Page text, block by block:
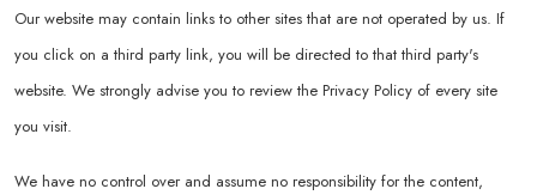
Our website may contain links to other sites that are not operated by us. If
you click on a third party link, you will be directed to that third party's
website. We strongly advise you to review the Privacy Policy of every site
you visit.
We have no control over and assume no responsibility for the content,